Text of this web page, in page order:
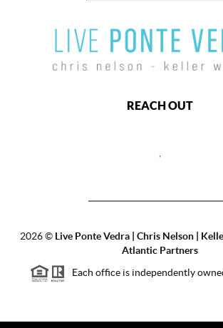
REACH OUT
2026© Live Ponte Vedra | Chris Nelson |
Atlantic Partners
Each office is independently